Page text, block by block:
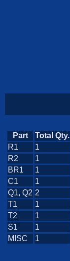
Part Total Qty.
R1
1
R2
1
BR1
1
C1
1
Q1, Q2 2
T1
1
T2
1
S1
1
MISC
1